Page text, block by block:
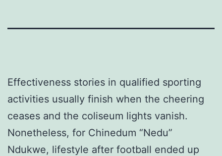
Effectiveness stories in qualified sporting
activities usually finish when the cheering
ceases and the coliseum lights vanish.
Nonetheless, for Chinedum “Nedu”
Ndukwe, lifestyle after football ended up